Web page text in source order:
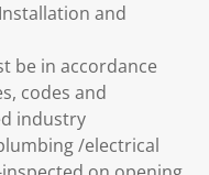
and
be in accordance
codes and
industry
/electrical